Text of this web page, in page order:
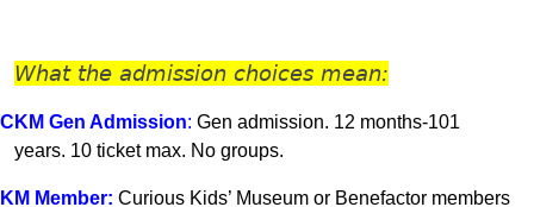
What the admission choices mean:
CKM Gen Admission: Gen admission. 12 months-101
years. 10 ticket max. No groups.
KM Member: Curious Kids’ Museum or Benefactor members